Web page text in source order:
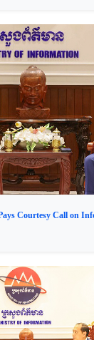
Courtesy Call on